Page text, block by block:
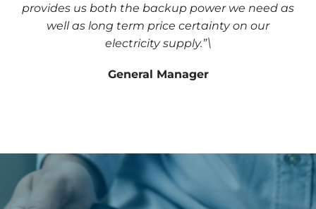
provides us both the backup power we need as
well as long term price certainty on our
electricity supply.”\
General Manager